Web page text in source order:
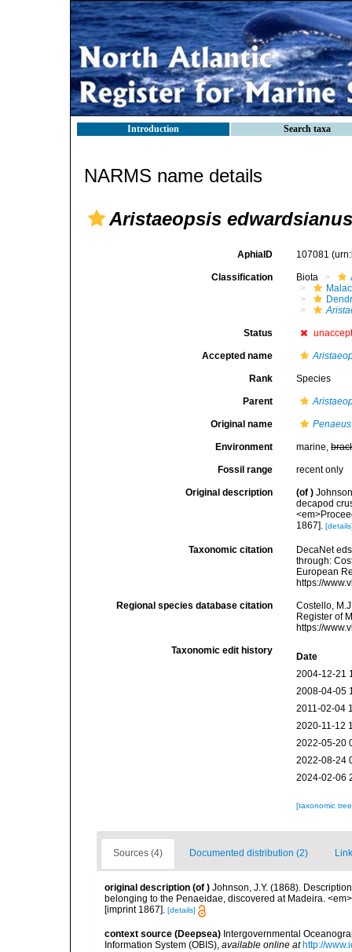
Introduction Search taxa
NARMS name details
Aristaeopsis edwardsianus
AphiaID 107081
Classification Biota
Status
Accepted name
Rank Species
Parent
Original name
Environment marine,
Fossil range recent only
Original description (of )
decapod
1867].
Taxonomic citation
DecaNet
through:
European
https://
Regional species database citation
Costello,
Register of
https://
Taxonomic edit history
Date
2004-12-21
2008-04-05
2011-02-04
2020-11-12
2022-05-20
2022-08-24
2024-02-06
[taxonomic
Sources (4) Documented distribution (2)
original description (of ) Johnson, J.Y. (1868).
belonging to the Penaeidae, discovered at Madeira.
[imprint 1867]. [details]
context source (Deepsea) Intergovernmental
Information System (OBIS) available online at http://